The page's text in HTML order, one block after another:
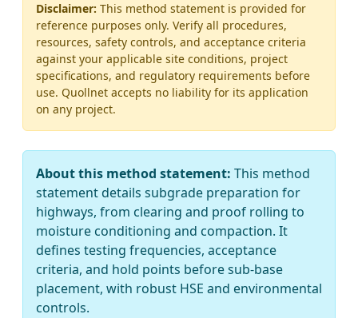
Disclaimer: This method statement is provided for
reference purposes only. Verify all procedures,
resources, safety controls, and acceptance criteria
against your applicable site conditions, project
specifications, and regulatory requirements before
use. Quollnet accepts no liability for its application
on any project.
About this method statement: This method
statement details subgrade preparation for
highways, from clearing and proof rolling to
moisture conditioning and compaction. It
defines testing frequencies, acceptance
criteria, and hold points before sub-base
placement, with robust HSE and environmental
controls.